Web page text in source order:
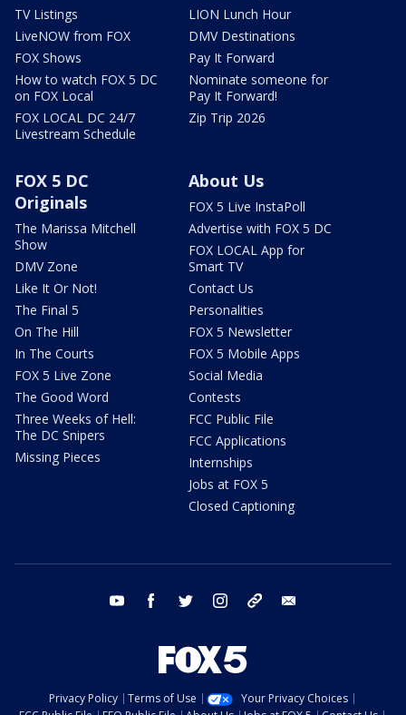
TV Listings
LiveNOW from FOX
FOX Shows
How to watch FOX 5 DC
on FOX Local
FOX LOCAL DC 24/7
Livestream Schedule
LION Lunch Hour
DMV Destinations
Pay It Forward
Nominate someone for
Pay It Forward!
Zip Trip 2026
FOX 5 DC
Originals
The Marissa Mitchell
Show
DMV Zone
Like It Or Not!
The Final 5
On The Hill
In The Courts
FOX 5 Live Zone
The Good Word
Three Weeks of Hell:
The DC Snipers
Missing Pieces
About Us
FOX 5 Live InstaPoll
Advertise with FOX 5 DC
FOX LOCAL App for
Smart TV
Contact Us
Personalities
FOX 5 Newsletter
FOX 5 Mobile Apps
Social Media
Contests
FCC Public File
FCC Applications
Internships
Jobs at FOX 5
Closed Captioning
youtube facebook twitter instagram tiktok
Privacy Policy Terms of Use
Your Privacy Choices